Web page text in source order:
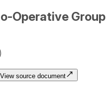
Operative Group
View source document